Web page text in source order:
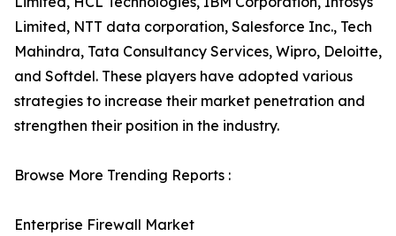
Limited, NTT data corporation, Salesforce Inc., Tech
Mahindra, Tata Consultancy Services, Wipro, Deloitte,
and Softdel. These players have adopted various
strategies to increase their market penetration and
strengthen their position in the industry.
Browse More Trending Reports :
Enterprise Firewall Market